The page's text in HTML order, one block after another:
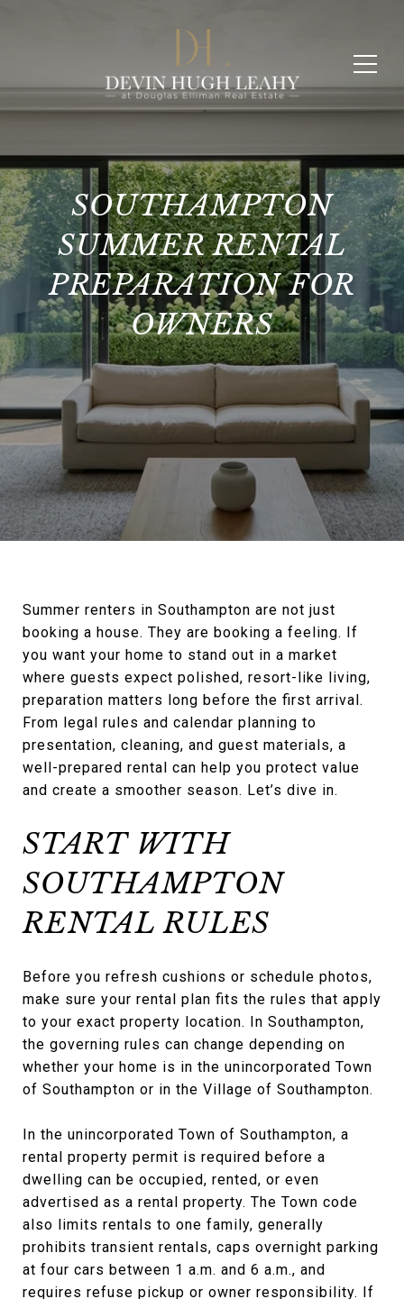
SOUTHAMPTON
SUMMER RENTAL
PREPARATION FOR
OWNERS
Summer renters in Southampton are not just
booking a house. They are booking a feeling. If
you want your home to stand out in a market
where guests expect polished, resort-like living,
preparation matters long before the first arrival.
From legal rules and calendar planning to
presentation, cleaning, and guest materials, a
well-prepared rental can help you protect value
and create a smoother season. Let’s dive in.
START WITH
SOUTHAMPTON
RENTAL RULES
Before you refresh cushions or schedule photos,
make sure your rental plan fits the rules that apply
to your exact property location. In Southampton,
the governing rules can change depending on
whether your home is in the unincorporated Town
of Southampton or in the Village of Southampton.
In the unincorporated Town of Southampton, a
rental property permit is required before a
dwelling can be occupied, rented, or even
advertised as a rental property. The Town code
also limits rentals to one family, generally
prohibits transient rentals, caps overnight parking
at four cars between 1 a.m. and 6 a.m., and
requires refuse pickup or owner responsibility. If